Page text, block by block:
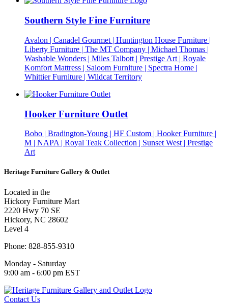
Southern Style Fine Furniture
Avalon | Canadel Gourmet | Huntington House Furniture |
Liberty Furniture | The MT Company | Michael Thomas |
Washable Wonders | Miles Talbott | Prestige Art | Royale
Komfort Mattress | Saloom Furniture | Spectra Home |
Whittier Furniture | Wildcat Territory
Hooker Furniture Outlet
Bobo | Bradington-Young | HF Custom | Hooker Furniture |
M | NAPA | Royal Teak Collection | Sunset West | Prestige
Art
Heritage Furniture Gallery & Outlet
Located in the
Hickory Furniture Mart
2220 Hwy 70 SE
Hickory, NC 28602
Level 4
Phone: 828-855-9310
Monday - Saturday
9:00 am - 6:00 pm EST
Contact Us